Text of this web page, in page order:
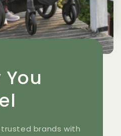
brands with